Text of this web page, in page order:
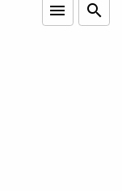
menu search